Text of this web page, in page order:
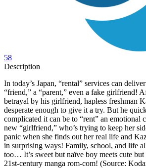
58
Description
In today’s Japan, “rental” services can
“friend,” a “parent,” even a fake girlfriend!
betrayal by his girlfriend, hapless freshman
desperate enough to give it a try. But he
complicated it can be to “rent” an emotional
new “girlfriend,” who’s trying to keep her
panic when she finds out her real life and
in surprising ways! Family, school, and life
too… It’s sweet but naïve boy meets cute
21st-century manga rom-com! (Source: